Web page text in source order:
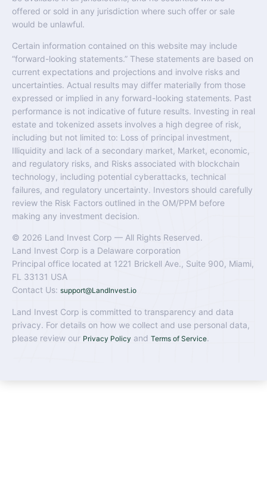
offered or sold in any jurisdiction where such offer or sale
would be unlawful.
Certain information contained on this website may include
“forward-looking statements.” These statements are based on
current expectations and projections and involve risks and
uncertainties. Actual results may differ materially from those
expressed or implied in any forward-looking statements. Past
performance is not indicative of future results. Investing in real
estate and tokenized assets involves a high degree of risk,
including but not limited to: Loss of principal investment,
Illiquidity and lack of a secondary market, Market, economic,
and regulatory risks, and Risks associated with blockchain
technology, including potential cyberattacks, technical
failures, and regulatory uncertainty. Investors should carefully
review the Risk Factors outlined in the OM/PPM before
making any investment decision.
© 2026 Land Invest Corp — All Rights Reserved.
Land Invest Corp is a Delaware corporation
Principal office located at 1221 Brickell Ave., Suite 900, Miami,
FL 33131 USA
Contact Us: support@LandInvest.io
Land Invest Corp is committed to transparency and data
privacy. For details on how we collect and use personal data,
please review our Privacy Policy and Terms of Service.